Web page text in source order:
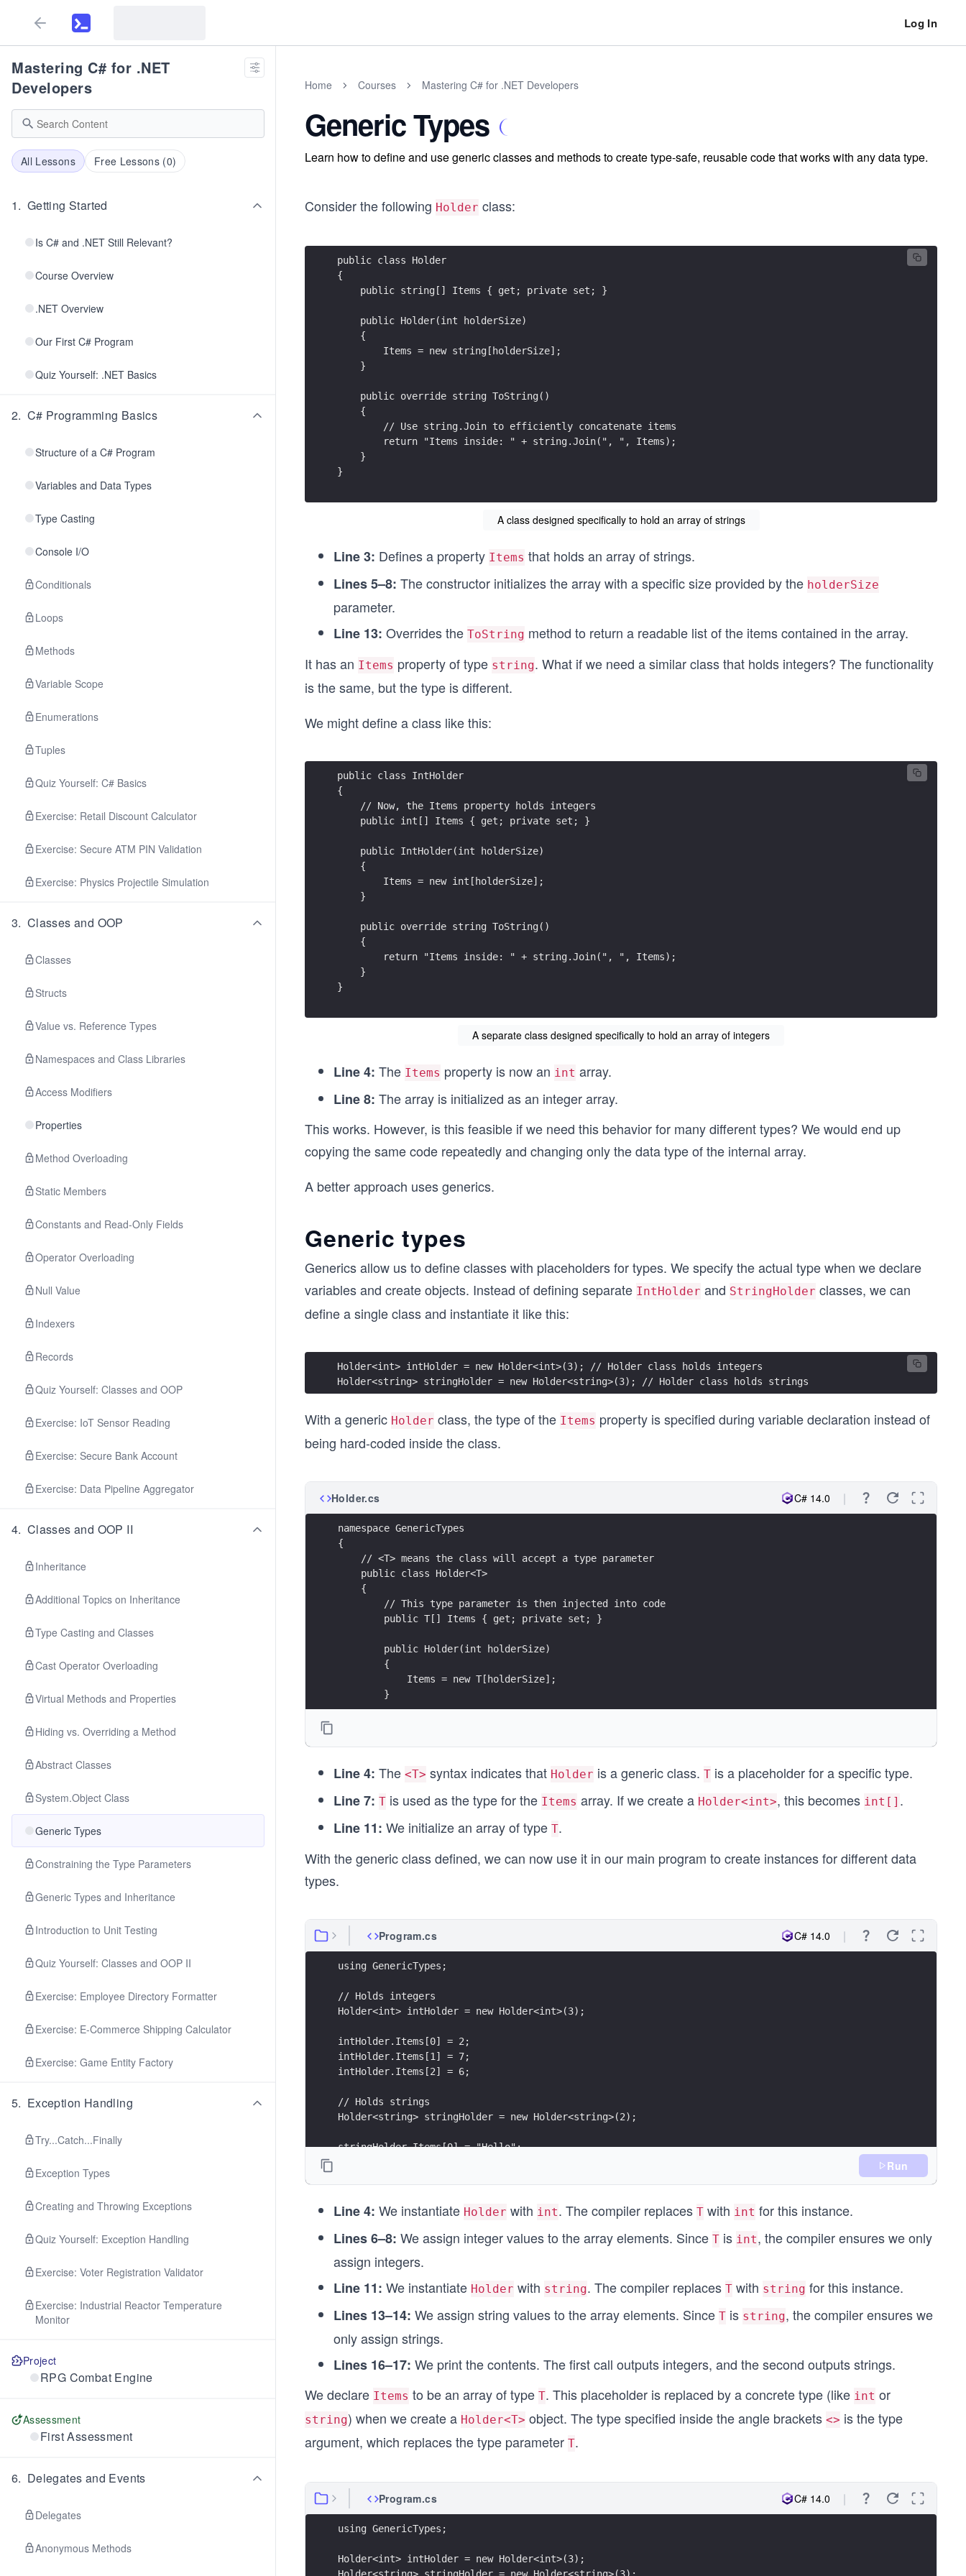
Log In
Mastering C# for .NET
Developers
All Lessons Free Lessons (0)
1. Getting Started
Is C# and .NET Still Relevant?
Course Overview
.NET Overview
Our First C# Program
Quiz Yourself: .NET Basics
2. C# Programming Basics
Structure of a C# Program
Variables and Data Types
Type Casting
Console I/O
Conditionals
Loops
Methods
Variable Scope
Enumerations
Tuples
Quiz Yourself: C# Basics
Exercise: Retail Discount Calculator
Exercise: Secure ATM PIN Validation
Exercise: Physics Projectile Simulation
3. Classes and OOP
Classes
Structs
Value vs. Reference Types
Namespaces and Class Libraries
Access Modifiers
Properties
Method Overloading
Static Members
Constants and Read-Only Fields
Operator Overloading
Null Value
Indexers
Records
Quiz Yourself: Classes and OOP
Exercise: IoT Sensor Reading
Exercise: Secure Bank Account
Exercise: Data Pipeline Aggregator
4. Classes and OOP II
Inheritance
Additional Topics on Inheritance
Type Casting and Classes
Cast Operator Overloading
Virtual Methods and Properties
Hiding vs. Overriding a Method
Abstract Classes
System.Object Class
Generic Types
Constraining the Type Parameters
Generic Types and Inheritance
Introduction to Unit Testing
Quiz Yourself: Classes and OOP II
Exercise: Employee Directory Formatter
Exercise: E-Commerce Shipping Calculator
Exercise: Game Entity Factory
5. Exception Handling
Try...Catch...Finally
Exception Types
Creating and Throwing Exceptions
Quiz Yourself: Exception Handling
Exercise: Voter Registration Validator
Exercise: Industrial Reactor Temperature
Monitor
Project
RPG Combat Engine
Assessment
First Assessment
6. Delegates and Events
Delegates
Anonymous Methods
Home Courses Mastering C# for .NET Developers
Generic Types
Learn how to define and use generic classes and methods to create type-safe, reusable code that works with any data type.
Consider the following Holder class:
public class Holder
{
    public string[] Items { get; private set; }
    public Holder(int holderSize)
    {
        Items = new string[holderSize];
    }
    public override string ToString()
    {
        // Use string.Join to efficiently concatenate items
        return "Items inside: " + string.Join(", ", Items);
    }
}
A class designed specifically to hold an array of strings
Line 3: Defines a property Items that holds an array of strings.
Lines 5–8: The constructor initializes the array with a specific size provided by the holderSize
parameter.
Line 13: Overrides the ToString method to return a readable list of the items contained in the array.
It has an Items property of type string. What if we need a similar class that holds integers? The functionality
is the same, but the type is different.
We might define a class like this:
public class IntHolder
{
    // Now, the Items property holds integers
    public int[] Items { get; private set; }
    public IntHolder(int holderSize)
    {
        Items = new int[holderSize];
    }
    public override string ToString()
    {
        return "Items inside: " + string.Join(", ", Items);
    }
}
A separate class designed specifically to hold an array of integers
Line 4: The Items property is now an int array.
Line 8: The array is initialized as an integer array.
This works. However, is this feasible if we need this behavior for many different types? We would end up
copying the same code repeatedly and changing only the data type of the internal array.
A better approach uses generics.
Generic types
Generics allow us to define classes with placeholders for types. We specify the actual type when we declare
variables and create objects. Instead of defining separate IntHolder and StringHolder classes, we can
define a single class and instantiate it like this:
Holder<int> intHolder = new Holder<int>(3); // Holder class holds integers
Holder<string> stringHolder = new Holder<string>(3); // Holder class holds strings
With a generic Holder class, the type of the Items property is specified during variable declaration instead of
being hard-coded inside the class.
Holder.cs C# 14.0
namespace GenericTypes
{
    // <T> means the class will accept a type parameter
    public class Holder<T>
    {
        // This type parameter is then injected into code
        public T[] Items { get; private set; }
        public Holder(int holderSize)
        {
            Items = new T[holderSize];
        }
        }
}
Line 4: The <T> syntax indicates that Holder is a generic class. T is a placeholder for a specific type.
Line 7: T is used as the type for the Items array. If we create a Holder<int>, this becomes int[] .
Line 11: We initialize an array of type T.
With the generic class defined, we can now use it in our main program to create instances for different data
types.
Program.cs C# 14.0
using GenericTypes;
// Holds integers
Holder<int> intHolder = new Holder<int>(3);
intHolder.Items[0] = 2;
intHolder.Items[1] = 7;
intHolder.Items[2] = 6;
// Holds strings
Holder<string> stringHolder = new Holder<string>(2);
stringHolder.Items[0] = "Hello";
Console.WriteLine(stringHolder.ToString());
Run
Line 4: We instantiate Holder with int. The compiler replaces T with int for this instance.
Lines 6–8: We assign integer values to the array elements. Since T is int, the compiler ensures we only
assign integers.
Line 11: We instantiate Holder with string. The compiler replaces T with string for this instance.
Lines 13–14: We assign string values to the array elements. Since T is string, the compiler ensures we
only assign strings.
Lines 16–17: We print the contents. The first call outputs integers, and the second outputs strings.
We declare Items to be an array of type T. This placeholder is replaced by a concrete type (like int or
string) when we create a Holder<T> object. The type specified inside the angle brackets <> is the type
argument, which replaces the type parameter T.
Program.cs C# 14.0
using GenericTypes;
Holder<int> intHolder = new Holder<int>(3);
Holder<string> stringHolder = new Holder<string>(3);